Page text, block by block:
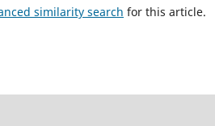
similarity search for this article.